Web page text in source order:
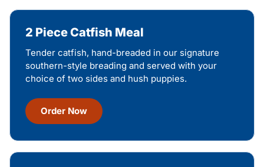
2 Piece Catfish Meal
Tender catfish, hand-breaded in our signature
southern-style breading and served with your
choice of two sides and hush puppies.
Order Now